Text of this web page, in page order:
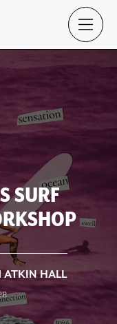
SURF
ATKIN HALL